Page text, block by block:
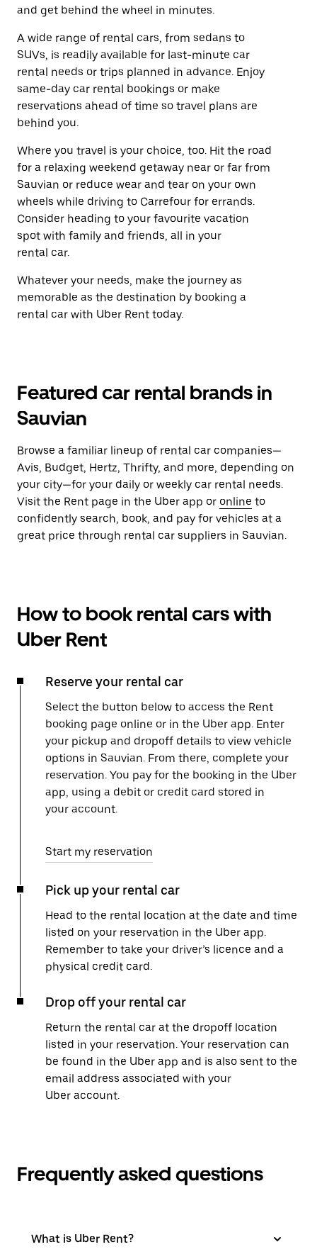
and get behind the wheel in minutes.
A wide range of rental cars, from sedans to
SUVs, is readily available for last-minute car
rental needs or trips planned in advance. Enjoy
same-day car rental bookings or make
reservations ahead of time so travel plans are
behind you.
Where you travel is your choice, too. Hit the road
for a relaxing weekend getaway near or far from
Sauvian or reduce wear and tear on your own
wheels while driving to Carrefour for errands.
Consider heading to your favourite vacation
spot with family and friends, all in your
rental car.
Whatever your needs, make the journey as
memorable as the destination by booking a
rental car with Uber Rent today.
Featured car rental brands in
Sauvian
Browse a familiar lineup of rental car companies—
Avis, Budget, Hertz, Thrifty, and more, depending on
your city—for your daily or weekly car rental needs.
Visit the Rent page in the Uber app or online to
confidently search, book, and pay for vehicles at a
great price through rental car suppliers in Sauvian.
How to book rental cars with
Uber Rent
Reserve your rental car
Select the button below to access the Rent
booking page online or in the Uber app. Enter
your pickup and dropoff details to view vehicle
options in Sauvian. From there, complete your
reservation. You pay for the booking in the Uber
app, using a debit or credit card stored in
your account.
Start my reservation
Pick up your rental car
Head to the rental location at the date and time
listed on your reservation in the Uber app.
Remember to take your driver’s licence and a
physical credit card.
Drop off your rental car
Return the rental car at the dropoff location
listed in your reservation. Your reservation can
be found in the Uber app and is also sent to the
email address associated with your
Uber account.
Frequently asked questions
What is Uber Rent?